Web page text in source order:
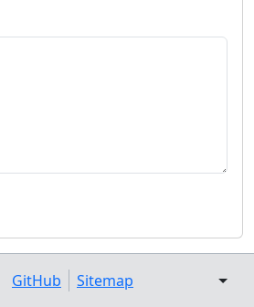
GitHub Sitemap